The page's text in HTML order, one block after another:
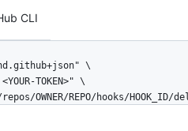
CLI
\
TOKEN>" \
OWNER/REPO/hooks/HOOK_ID/